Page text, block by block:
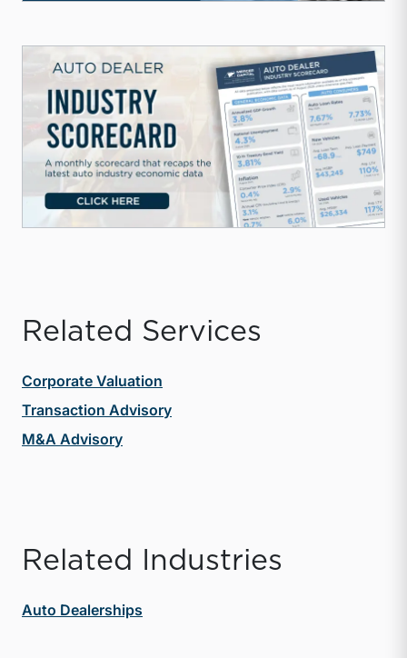
Related Services
Corporate Valuation
Transaction Advisory
M&A Advisory
Related Industries
Auto Dealerships